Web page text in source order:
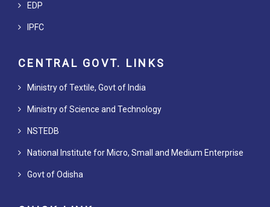
EDP
IPFC
CENTRAL GOVT. LINKS
Ministry of Textile, Govt of India
Ministry of Science and Technology
NSTEDB
National Institute for Micro, Small and Medium Enterprise
Govt of Odisha